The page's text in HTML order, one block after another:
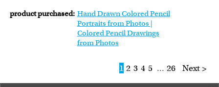
product purchased: Hand Drawn Colored Pencil
Portraits from Photos |
Colored Pencil Drawings
from Photos
1 2 3 4 5 ... 26 Next >